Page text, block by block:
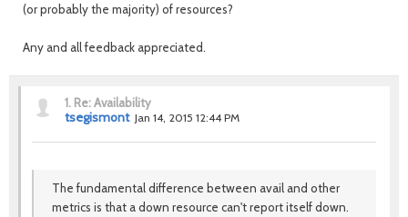
(or probably the majority) of resources?
Any and all feedback appreciated.
1. Re: Availability
tsegismont Jan 14, 2015 12:44 PM
The fundamental difference between avail and other
metrics is that a down resource can't report itself down.